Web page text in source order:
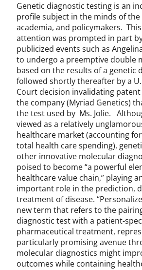
t
s
,
I
n
n
o
v
a
t
n
,
P
a
t
e
n
t
L
a
w
,
P
a
Genetic diagnostic testing is an
profile subject in the minds of the
academia, and policymakers.
attention was prompted in part
publicized events such as
to undergo a preemptive double
based on the results of a genetic
followed shortly thereafter by a
Court decision invalidating
the company (Myriad Genetics)
the test used by Ms. Jolie.
viewed as a relatively
healthcare market (accounting
total health care spending),
other innovative molecular
poised to become “a powerful
healthcare value chain,” playing
important role in the prediction,
treatment of disease.
new term that refers to the
diagnostic test with a patient-
pharmaceutical treatment,
particularly promising avenue
molecular diagnostics might
outcomes while containing